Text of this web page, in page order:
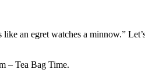
an egret watches a minnow.”
– Tea Bag Time.